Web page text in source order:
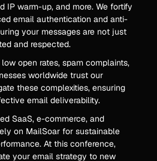
IP warm-up, and more. We fortify
email authentication and anti-
your messages are not just
and respected.
open rates, spam complaints,
worldwide trust our
these complexities, ensuring
email deliverability.
SaaS, e-commerce, and
on MailSoar for sustainable
At this conference,
your email strategy to new